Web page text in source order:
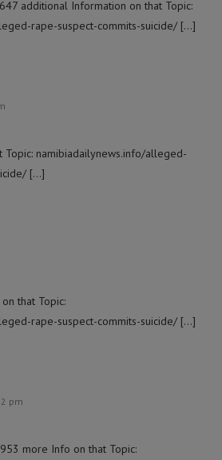
additional Information on that Topic:
rape-suspect-commits-suicide/ […]
namibiadailynews.info/alleged-
[…]
that Topic:
rape-suspect-commits-suicide/ […]
pm
more Info on that Topic: